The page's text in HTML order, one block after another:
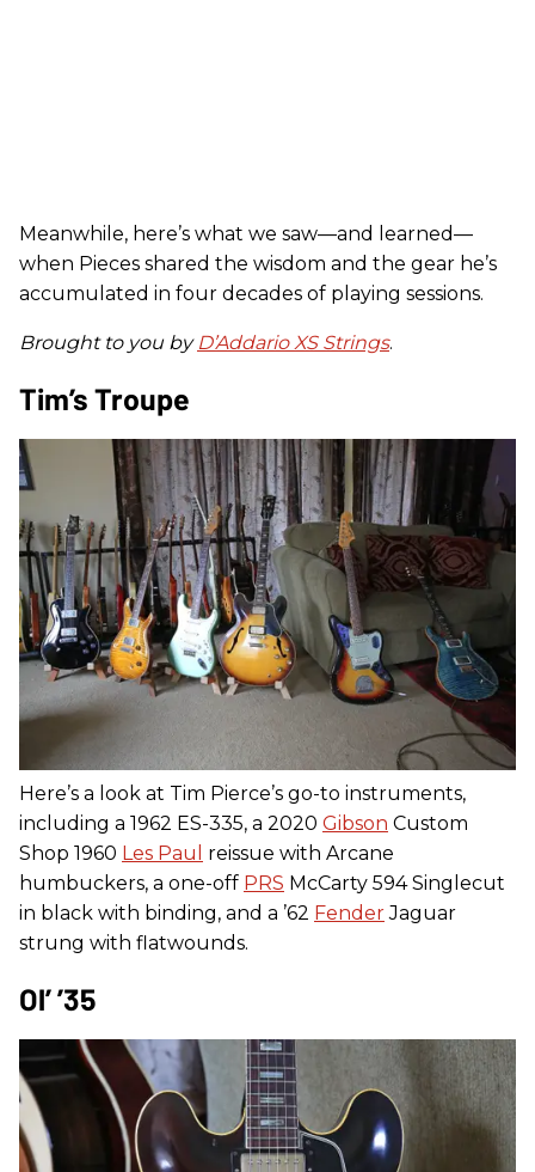
Meanwhile, here’s what we saw—and learned—
when Pieces shared the wisdom and the gear he’s
accumulated in four decades of playing sessions.
Brought to you by D’Addario XS Strings.
Tim’s Troupe
Here’s a look at Tim Pierce’s go-to instruments,
including a 1962 ES-335, a 2020 Gibson Custom
Shop 1960 Les Paul
reissue with Arcane
humbuckers, a one-off PRS McCarty 594 Singlecut
in black with binding, and a ’62 FenderJaguar
strung with flatwounds.
Ol’ ’35